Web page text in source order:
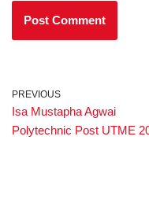
PREVIOUS
Isa Mustapha Agwai
Polytechnic Post UTME